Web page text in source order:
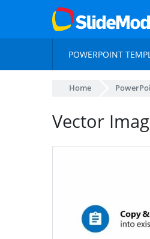
POWERPOINT
Home
Vector